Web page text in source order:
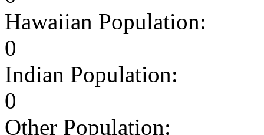
Hawaiian Population:
0
Indian Population:
0
Other Population: